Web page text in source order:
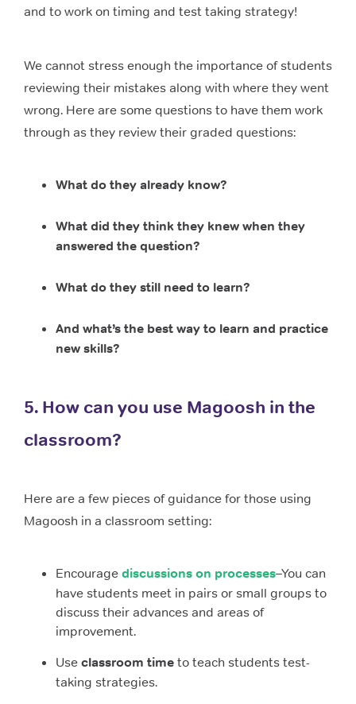
and to work on timing and test taking strategy!
We cannot stress enough the importance of students
reviewing their mistakes along with where they went
wrong. Here are some questions to have them work
through as they review their graded questions:
What do they already know?
What did they think they knew when they
answered the question?
What do they still need to learn?
And what’s the best way to learn and practice
new skills?
5. How can you use Magoosh in the
classroom?
Here are a few pieces of guidance for those using
Magoosh in a classroom setting:
Encourage discussions on processes–You can
have students meet in pairs or small groups to
discuss their advances and areas of
improvement.
Use classroom time to teach students test-
taking strategies.